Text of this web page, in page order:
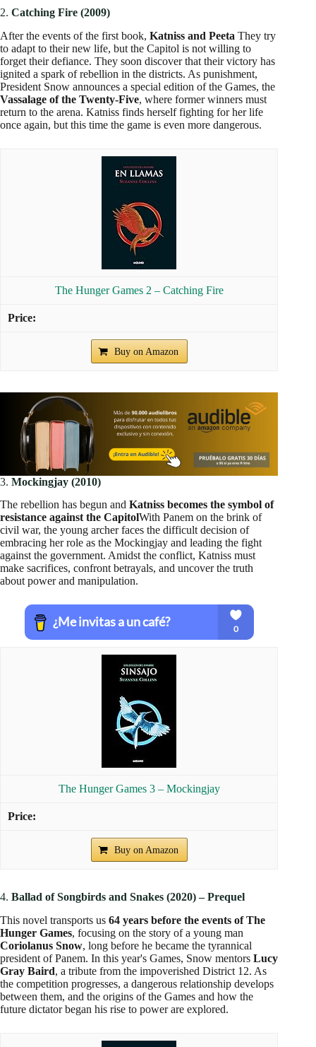
2. Catching Fire (2009)
After the events of the first book, Katniss and Peeta They try
to adapt to their new life, but the Capitol is not willing to
forget their defiance. They soon discover that their victory has
ignited a spark of rebellion in the districts. As punishment,
President Snow announces a special edition of the Games, the
Vassalage of the Twenty-Five, where former winners must
return to the arena. Katniss finds herself fighting for her life
once again, but this time the game is even more dangerous.
The Hunger Games 2 – Catching Fire
Buy on Amazon
3. Mockingjay (2010)
The rebellion has begun and Katniss becomes the symbol of
resistance against the CapitolWith Panem on the brink of
civil war, the young archer faces the difficult decision of
embracing her role as the Mockingjay and leading the fight
against the government. Amidst the conflict, Katniss must
make sacrifices, confront betrayals, and uncover the truth
about power and manipulation.
The Hunger Games 3 – Mockingjay
Buy on Amazon
4. Ballad of Songbirds and Snakes (2020) – Prequel
This novel transports us 64 years before the events of The
Hunger Games, focusing on the story of a young man
Coriolanus Snow, long before he became the tyrannical
president of Panem. In this year's Games, Snow mentors Lucy
Gray Baird, a tribute from the impoverished District 12. As
the competition progresses, a dangerous relationship develops
between them, and the origins of the Games and how the
future dictator began his rise to power are explored.